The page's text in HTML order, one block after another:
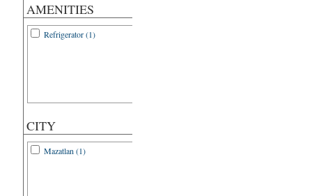
AMENITIES
Refrigerator (1)
CITY
Mazatlan (1)